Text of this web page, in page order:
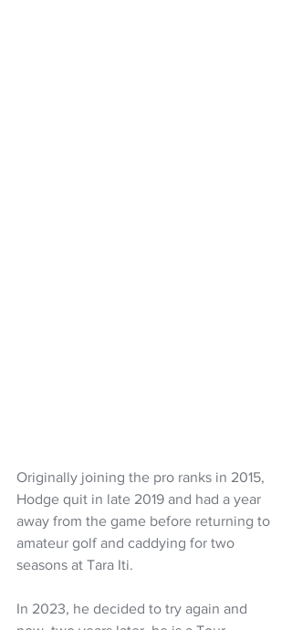
Originally joining the pro ranks in 2015,
Hodge quit in late 2019 and had a year
away from the game before returning to
amateur golf and caddying for two
seasons at Tara Iti.
In 2023, he decided to try again and